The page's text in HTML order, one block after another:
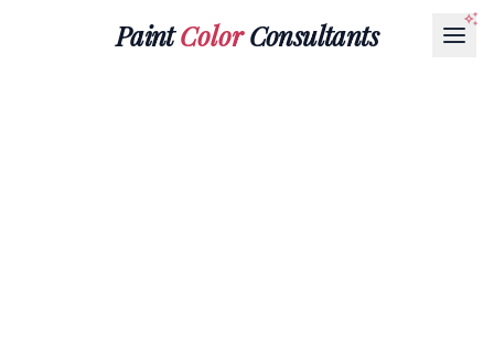
PaintColorConsultants